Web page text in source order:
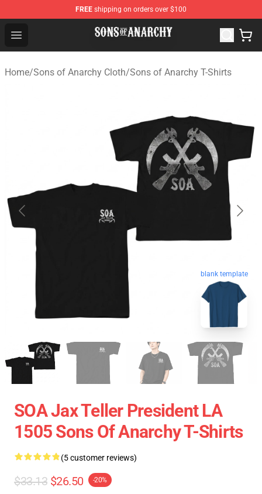
FREE shipping on orders over $100
Open menu
Sons of Anarchy Shop - Official Sons of Anarchy
Home/Sons of Anarchy Cloth/Sons of Anarchy T-Shirts
blank template
SOA Jax Teller President LA
1505 Sons Of Anarchy T-Shirts
(5 customer reviews)
$33.13 $26.50 -20%